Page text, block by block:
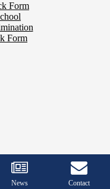
Form
Form
News Contact